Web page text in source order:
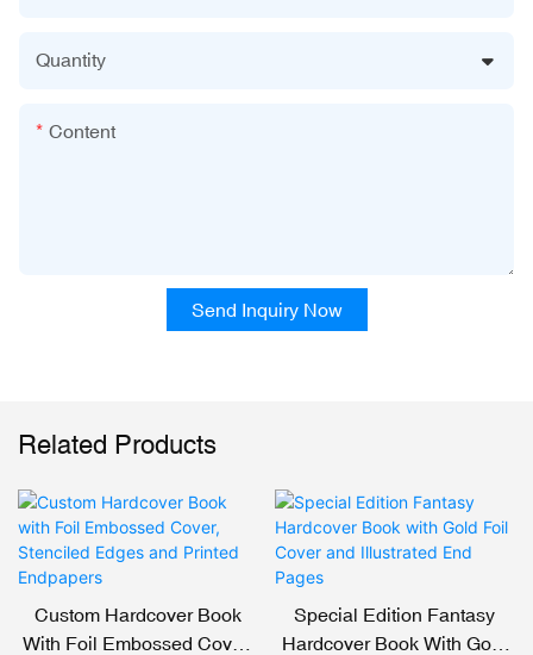
Quantity
Content
Send Inquiry Now
Related Products
Custom Hardcover Book
With Foil Embossed Cover,
Special Edition Fantasy
Hardcover Book With Gold